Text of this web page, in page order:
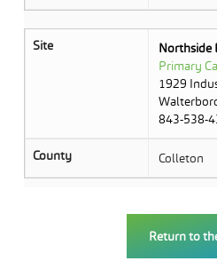
Site
Northside
Primary
1929
843-538-
County Colleton
Return to